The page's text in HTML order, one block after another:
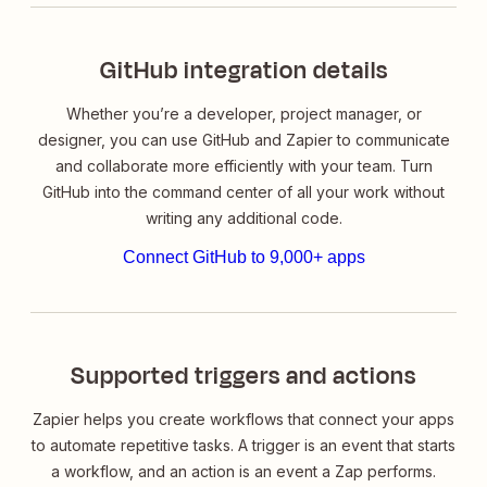
GitHub integration details
Whether you’re a developer, project manager, or
designer, you can use GitHub and Zapier to communicate
and collaborate more efficiently with your team. Turn
GitHub into the command center of all your work without
writing any additional code.
Connect GitHub to 9,000+ apps
Supported triggers and actions
Zapier helps you create workflows that connect your apps
to automate repetitive tasks. A trigger is an event that starts
a workflow, and an action is an event a Zap performs.